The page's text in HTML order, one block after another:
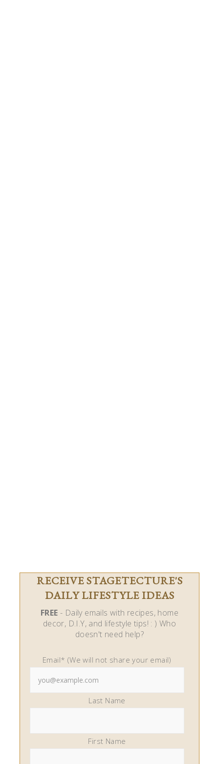
RECEIVE STAGETECTURE'S
DAILY LIFESTYLE IDEAS
FREE - Daily emails with recipes, home
decor, D.I.Y, and lifestyle tips! : ) Who
doesn't need help?
Email* (We will not share your email)
Last Name
First Name